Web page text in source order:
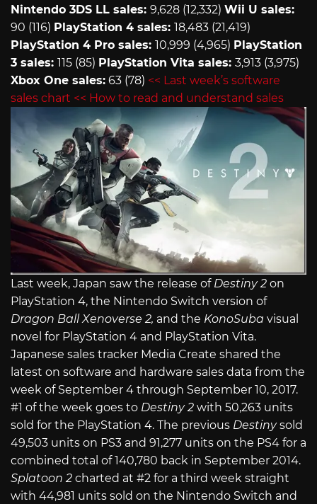
Nintendo 3DS LL sales: 9,628 (12,332) Wii U sales:
90 (116) PlayStation 4 sales: 18,483 (21,419)
PlayStation 4 Pro sales: 10,999 (4,965) PlayStation
3 sales: 115 (85) PlayStation Vita sales: 3,913 (3,975)
Xbox One sales: 63 (78) << Last week’s software
sales chart << How to read and understand sales
Last week, Japan saw the release of Destiny 2 on
PlayStation 4, the Nintendo Switch version of
Dragon Ball Xenoverse 2, and the KonoSuba visual
novel for PlayStation 4 and PlayStation Vita.
Japanese sales tracker Media Create shared the
latest on software and hardware sales data from the
week of September 4 through September 10, 2017.
#1 of the week goes to Destiny 2 with 50,263 units
sold for the PlayStation 4. The previous Destinysold
49,503 units on PS3 and 91,277 units on the PS4 for a
combined total of 140,780 back in September 2014.
Splatoon 2 charted at #2 for a third week straight
with 44,981 units sold on the Nintendo Switch and